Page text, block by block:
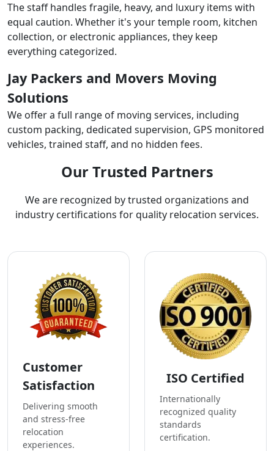
The staff handles fragile, heavy, and luxury items with
equal caution. Whether it's your temple room, kitchen
collection, or electronic appliances, they keep
everything categorized.
Jay Packers and Movers Moving
Solutions
We offer a full range of moving services, including
custom packing, dedicated supervision, GPS monitored
vehicles, trained staff, and no hidden fees.
Our Trusted Partners
We are recognized by trusted organizations and
industry certifications for quality relocation services.
Customer
Satisfaction
Delivering smooth
and stress-free
relocation
experiences.
ISO Certified
Internationally
recognized quality
standards
certification.